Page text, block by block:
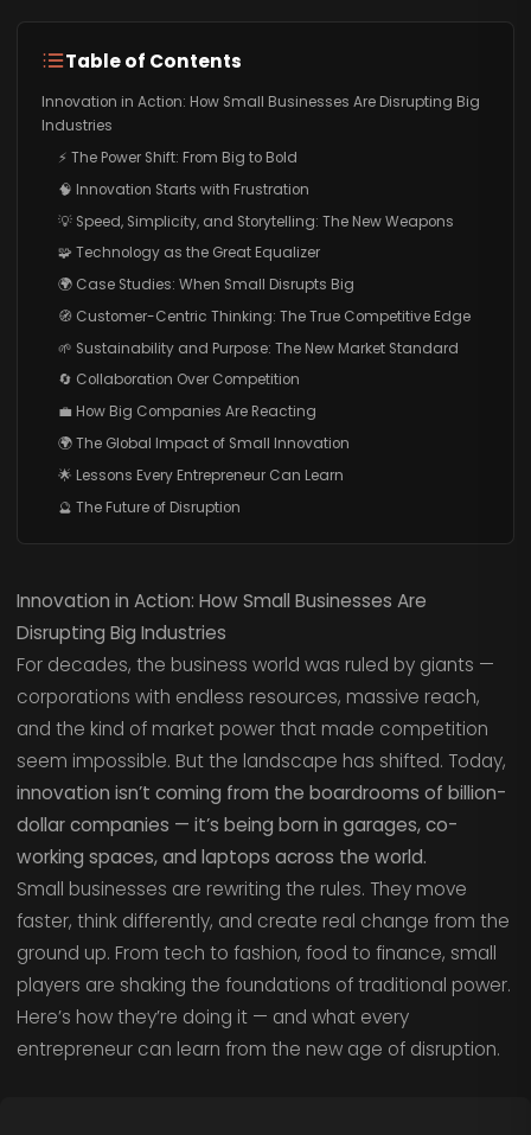
Table of Contents
Innovation in Action: How Small Businesses Are Disrupting Big
Industries
⚡ The Power Shift: From Big to Bold
🧠 Innovation Starts with Frustration
💡 Speed, Simplicity, and Storytelling: The New Weapons
🧩 Technology as the Great Equalizer
🌍 Case Studies: When Small Disrupts Big
🧭 Customer-Centric Thinking: The True Competitive Edge
🌱 Sustainability and Purpose: The New Market Standard
🔄 Collaboration Over Competition
💼 How Big Companies Are Reacting
🌍 The Global Impact of Small Innovation
🌟 Lessons Every Entrepreneur Can Learn
🔮 The Future of Disruption
Innovation in Action: How Small Businesses Are
Disrupting Big Industries
For decades, the business world was ruled by giants —
corporations with endless resources, massive reach,
and the kind of market power that made competition
seem impossible. But the landscape has shifted. Today,
innovation isn’t coming from the boardrooms of billion-
dollar companies — it’s being born in garages, co-
working spaces, and laptops across the world.
Small businesses are rewriting the rules. They move
faster, think differently, and create real change from the
ground up. From tech to fashion, food to finance, small
players are shaking the foundations of traditional power.
Here’s how they’re doing it — and what every
entrepreneur can learn from the new age of disruption.